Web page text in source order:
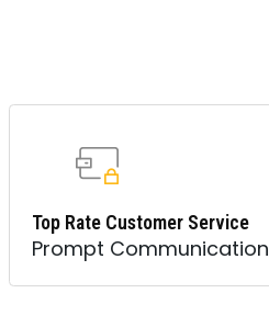
Top Rate Customer Service
Prompt Communication